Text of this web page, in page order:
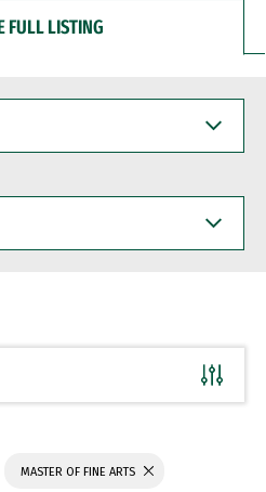
FULL LISTING
MASTER OF FINE ARTS